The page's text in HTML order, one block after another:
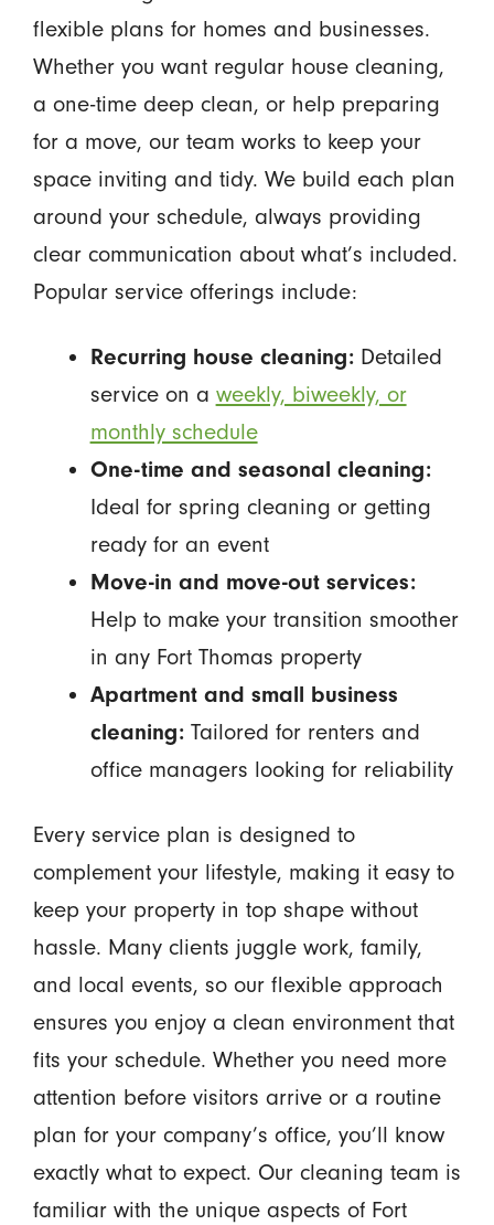
flexible plans for homes and businesses.
Whether you want regular house cleaning,
a one-time deep clean, or help preparing
for a move, our team works to keep your
space inviting and tidy. We build each plan
around your schedule, always providing
clear communication about what’s included.
Popular service offerings include:
Recurring house cleaning:Detailed
service on a weekly, biweekly, or
monthly schedule
One-time and seasonal cleaning:
Ideal for spring cleaning or getting
ready for an event
Move-in and move-out services:
Help to make your transition smoother
in any Fort Thomas property
Apartment and small business
cleaning:Tailored for renters and
office managers looking for reliability
Every service plan is designed to
complement your lifestyle, making it easy to
keep your property in top shape without
hassle. Many clients juggle work, family,
and local events, so our flexible approach
ensures you enjoy a clean environment that
fits your schedule. Whether you need more
attention before visitors arrive or a routine
plan for your company’s office, you’ll know
exactly what to expect. Our cleaning team is
familiar with the unique aspects of Fort